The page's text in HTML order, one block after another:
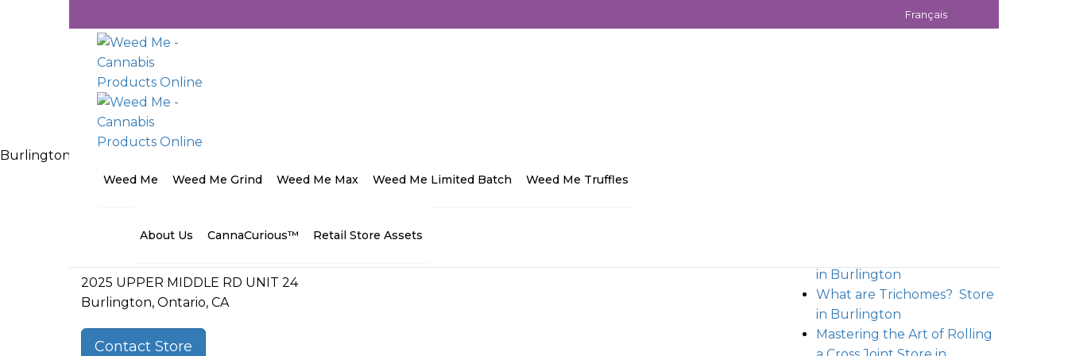
Français
Weed Me Weed Me Grind Weed Me Max Weed Me Limited Batch Weed Me Truffles
About Us CannaCurious™ Retail Store Assets
Burlington Cannabis Co. <span class="wordpress-store-locator-store-in">Store in Burlington</span>
Categories:Ontario Cannabis
Address
2025 UPPER MIDDLE RD UNIT 24
Burlington, Ontario, CA
Contact Store
in Burlington
What are Trichomes? Store
in Burlington
Mastering the Art of Rolling